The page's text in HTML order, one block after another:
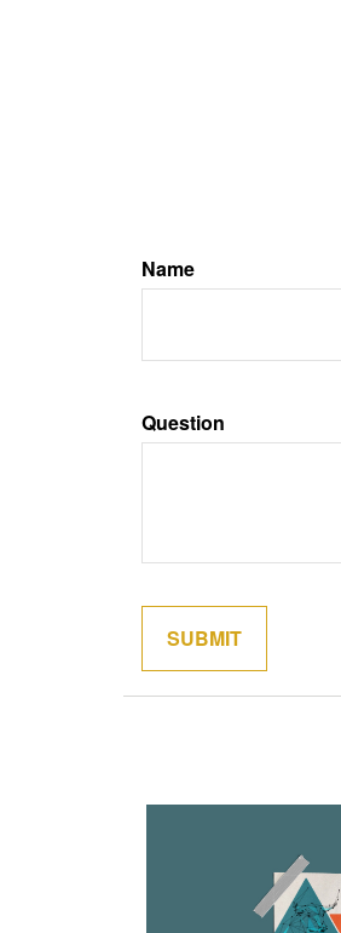
Name
Question